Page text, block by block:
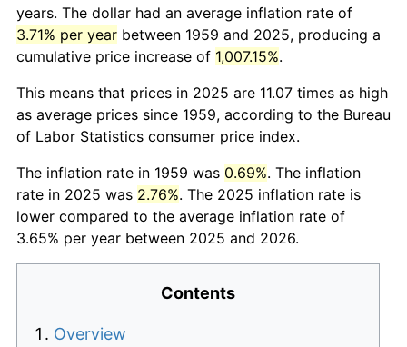
years. The dollar had an average inflation rate of
3.71% per year between 1959 and 2025, producing a
cumulative price increase of 1,007.15%.
This means that prices in 2025 are 11.07 times as high
as average prices since 1959, according to the Bureau
of Labor Statistics consumer price index.
The inflation rate in 1959 was 0.69%. The inflation
rate in 2025 was 2.76%. The 2025 inflation rate is
lower compared to the average inflation rate of
3.65% per year between 2025 and 2026.
Contents
Overview